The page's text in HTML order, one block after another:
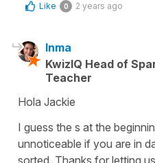
Like 0 2 years ago
Inma
KwizIQ Head of
Teacher
Hola Jackie
I guess the s at the
unnoticeable if you are in